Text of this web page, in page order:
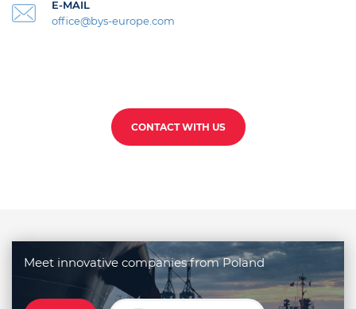
E-MAIL
office@bys-europe.com
CONTACT WITH US
Meet innovative companies from Poland